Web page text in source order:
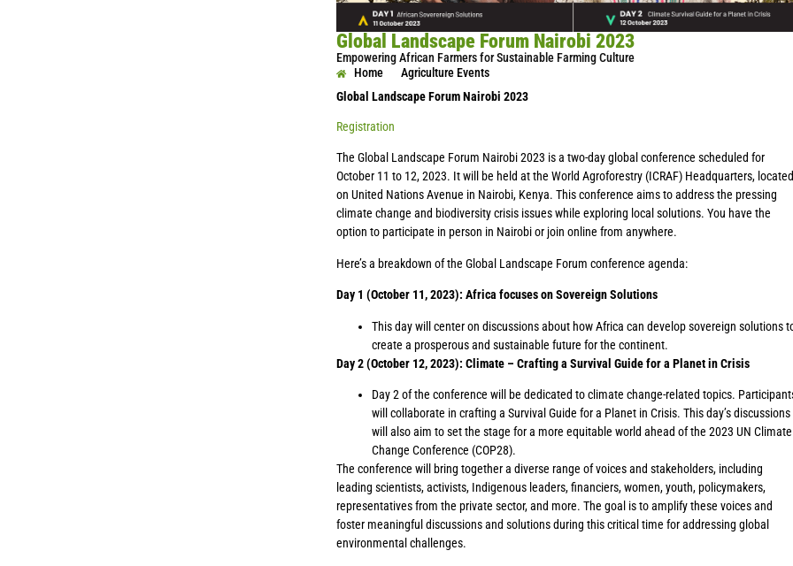
Global Landscape Forum Nairobi 2023
Empowering African Farmers for Sustainable Farming Culture
Home
Agriculture Events
Global Landscape Forum Nairobi 2023
Registration
The Global Landscape Forum Nairobi 2023 is a two-day global conference scheduled for
October 11 to 12, 2023. It will be held at the World Agroforestry (ICRAF) Headquarters, located
on United Nations Avenue in Nairobi, Kenya. This conference aims to address the pressing
climate change and biodiversity crisis issues while exploring local solutions. You have the
option to participate in person in Nairobi or join online from anywhere.
Here’s a breakdown of the Global Landscape Forum conference agenda:
Day 1 (October 11, 2023): Africa focuses on Sovereign Solutions
This day will center on discussions about how Africa can develop sovereign solutions
create a prosperous and sustainable future for the continent.
Day 2 (October 12, 2023): Climate – Crafting a Survival Guide for a Planet in Crisis
Day 2 of the conference will be dedicated to climate change-related topics.
will collaborate in crafting a Survival Guide for a Planet in Crisis. This day’s discussions
will also aim to set the stage for a more equitable world ahead of the 2023 UN Climate
Change Conference (COP28).
The conference will bring together a diverse range of voices and stakeholders, including
leading scientists, activists, Indigenous leaders, financiers, women, youth, policymakers,
representatives from the private sector, and more. The goal is to amplify these voices and
foster meaningful discussions and solutions during this critical time for addressing global
environmental challenges.